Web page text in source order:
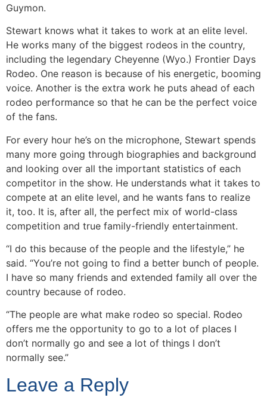
Guymon.
Stewart knows what it takes to work at an elite level.
He works many of the biggest rodeos in the country,
including the legendary Cheyenne (Wyo.) Frontier Days
Rodeo. One reason is because of his energetic, booming
voice. Another is the extra work he puts ahead of each
rodeo performance so that he can be the perfect voice
of the fans.
For every hour he’s on the microphone, Stewart spends
many more going through biographies and background
and looking over all the important statistics of each
competitor in the show. He understands what it takes to
compete at an elite level, and he wants fans to realize
it, too. It is, after all, the perfect mix of world-class
competition and true family-friendly entertainment.
“I do this because of the people and the lifestyle,” he
said. “You’re not going to find a better bunch of people.
I have so many friends and extended family all over the
country because of rodeo.
“The people are what make rodeo so special. Rodeo
offers me the opportunity to go to a lot of places I
don’t normally go and see a lot of things I don’t
normally see.”
Leave a Reply